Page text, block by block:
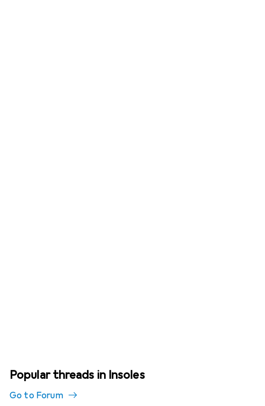
Popular threads in Insoles
Go to Forum